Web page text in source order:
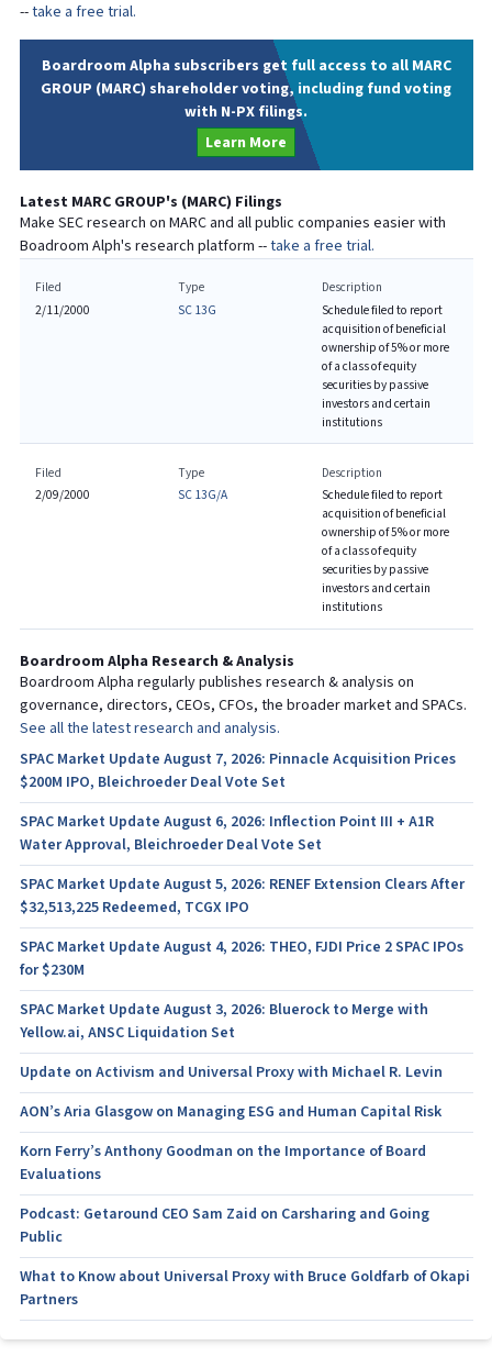
--take a free trial.
Boardroom Alpha subscribers get full access to all MARC
GROUP (MARC) shareholder voting, including fund voting
with N-PX filings.
Learn More
Latest MARC GROUP's (MARC) Filings
Make SEC research on MARCand all public companies easier with
Boadroom Alph's research platform --take a free trial.
Filed
2/11/2000
Type
SC 13G
Description
Schedule filed to report
acquisition of beneficial
ownership of 5% or more
of a class of equity
securities by passive
investors and certain
institutions
Filed
2/09/2000
Type
SC 13G/A
Description
Schedule filed to report
acquisition of beneficial
ownership of 5% or more
of a class of equity
securities by passive
investors and certain
institutions
Boardroom Alpha Research & Analysis
Boardroom Alpha regularly publishes research & analysis on
governance, directors, CEOs, CFOs, the broader market and SPACs.
See all the latest research and analysis.
SPAC Market Update August 7, 2026: Pinnacle Acquisition Prices
$200M IPO, Bleichroeder Deal Vote Set
SPAC Market Update August 6, 2026: Inflection Point III + A1R
Water Approval, Bleichroeder Deal Vote Set
SPAC Market Update August 5, 2026: RENEF Extension Clears After
$32,513,225 Redeemed, TCGX IPO
SPAC Market Update August 4, 2026: THEO, FJDI Price 2 SPAC IPOs
for $230M
SPAC Market Update August 3, 2026: Bluerock to Merge with
Yellow.ai, ANSC Liquidation Set
Update on Activism and Universal Proxy with Michael R. Levin
AON’s Aria Glasgow on Managing ESG and Human Capital Risk
Korn Ferry’s Anthony Goodman on the Importance of Board
Evaluations
Podcast: Getaround CEO Sam Zaid on Carsharing and Going
Public
What to Know about Universal Proxy with Bruce Goldfarb of Okapi
Partners